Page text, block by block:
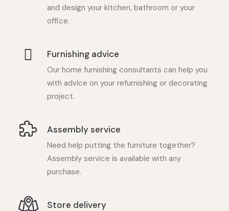
and design your kitchen, bathroom or your
office.
Furnishing advice
Our home furnishing consultants can help you
with advice on your refurnishing or decorating
project.
Assembly service
Need help putting the furniture together?
Assembly service is available with any
purchase.
Store delivery